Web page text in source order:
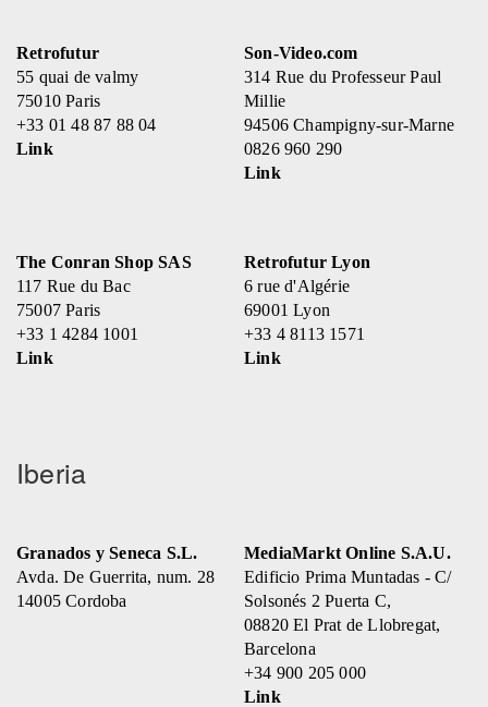
Retrofutur
55 quai de valmy
75010 Paris
+33 01 48 87 88 04
Link
Son-Video.com
314 Rue du Professeur Paul
Millie
94506 Champigny-sur-Marne
0826 960 290
Link
The Conran Shop SAS
117 Rue du Bac
75007 Paris
+33 1 4284 1001
Link
Retrofutur Lyon
6 rue d'Algérie
69001 Lyon
+33 4 8113 1571
Link
Iberia
Granados y Seneca S.L.
Avda. De Guerrita, num. 28
14005 Cordoba
MediaMarkt Online S.A.U.
Edificio Prima Muntadas - C/
Solsonés 2 Puerta C,
08820 El Prat de Llobregat,
Barcelona
+34 900 205 000
Link